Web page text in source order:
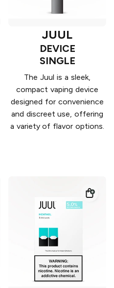
JUUL
DEVICE
SINGLE
The Juul is a sleek,
compact vaping device
designed for convenience
and discreet use, offering
a variety of flavor options.